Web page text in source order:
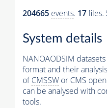
204665 events. 17files.
System details
NANOAODSIM
format and their
ofCMSSW or CMS
can be analysed with
tools.